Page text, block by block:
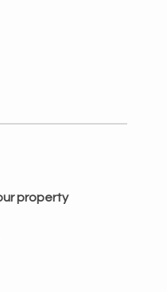
property